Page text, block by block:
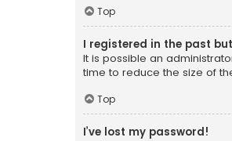
Top
I registered in the past
It is possible an
time to reduce the size of
Top
I’ve lost my password!